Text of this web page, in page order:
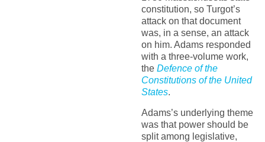
constitution, so Turgot’s
attack on that document
was, in a sense, an attack
on him. Adams responded
with a three-volume work,
the Defence of the
Constitutions of the United
States.
Adams’s underlying theme
was that power should be
split among legislative,